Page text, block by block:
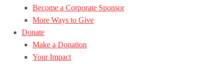
Become a Corporate Sponsor
More Ways to Give
Donate
Make a Donation
Your Impact